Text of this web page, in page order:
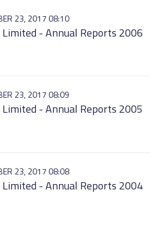
23, 2017 08:10
- Annual Reports 2006
23, 2017 08:09
- Annual Reports 2005
23, 2017 08:08
- Annual Reports 2004